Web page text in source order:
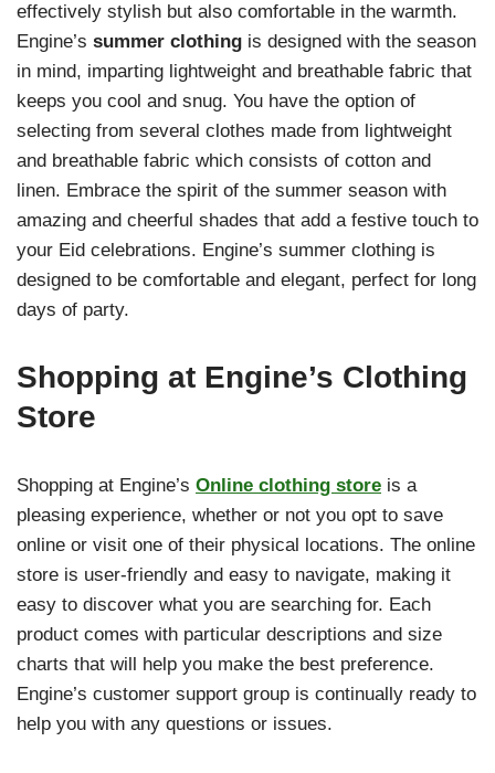
effectively stylish but also comfortable in the warmth.
Engine’s summer clothing is designed with the season
in mind, imparting lightweight and breathable fabric that
keeps you cool and snug. You have the option of
selecting from several clothes made from lightweight
and breathable fabric which consists of cotton and
linen. Embrace the spirit of the summer season with
amazing and cheerful shades that add a festive touch to
your Eid celebrations. Engine’s summer clothing is
designed to be comfortable and elegant, perfect for long
days of party.
Shopping at Engine’s Clothing
Store
Shopping at Engine’s Online clothing store is a
pleasing experience, whether or not you opt to save
online or visit one of their physical locations. The online
store is user-friendly and easy to navigate, making it
easy to discover what you are searching for. Each
product comes with particular descriptions and size
charts that will help you make the best preference.
Engine’s customer support group is continually ready to
help you with any questions or issues.